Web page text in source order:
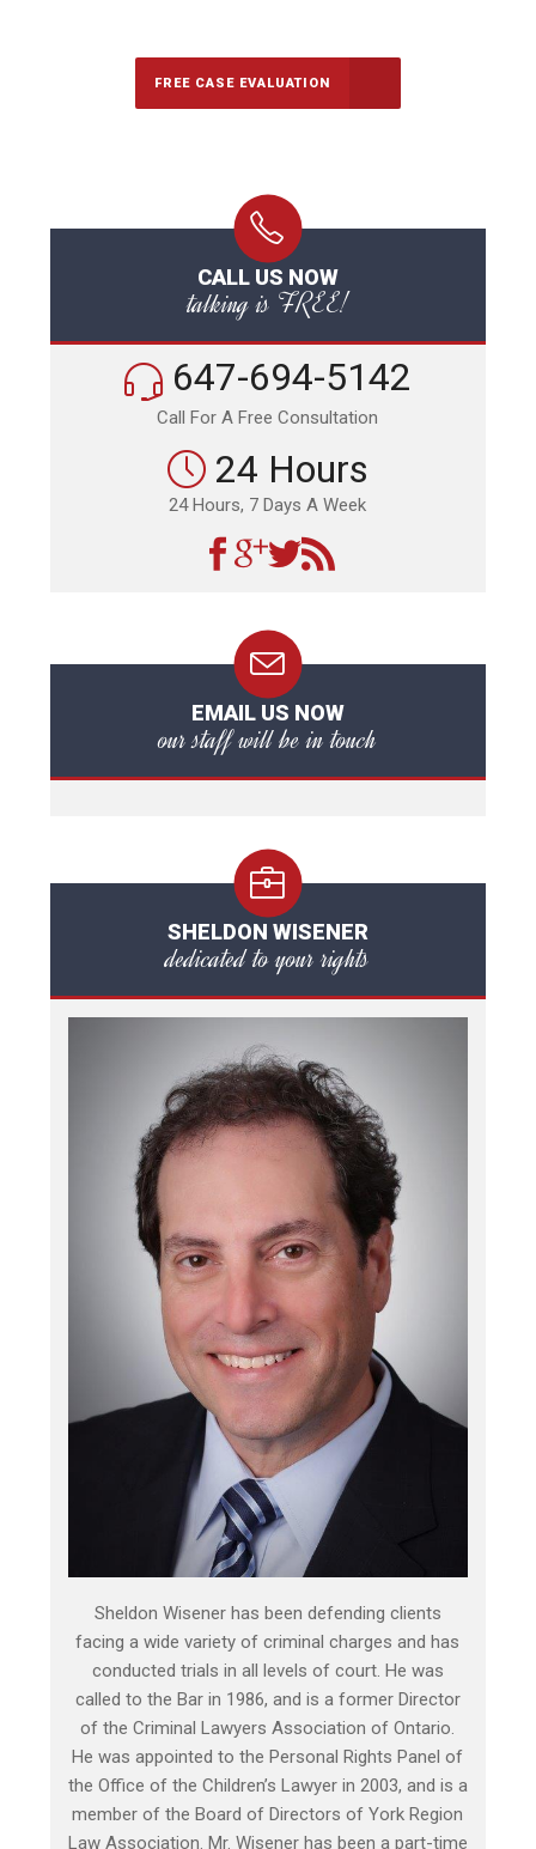
FREE CASE EVALUATION
CALL US NOW
talking is FREE!
647-694-5142
Call For A Free Consultation
24 Hours
24 Hours, 7 Days A Week
EMAIL US NOW
our staff will be in touch
SHELDON WISENER
dedicated to your rights
Sheldon Wisener has been defending clients
facing a wide variety of criminal charges and has
conducted trials in all levels of court. He was
called to the Bar in 1986, and is a former Director
of the Criminal Lawyers Association of Ontario.
He was appointed to the Personal Rights Panel of
the Office of the Children’s Lawyer in 2003, and is a
member of the Board of Directors of York Region
Law Association. Mr. Wisener has been a part-time